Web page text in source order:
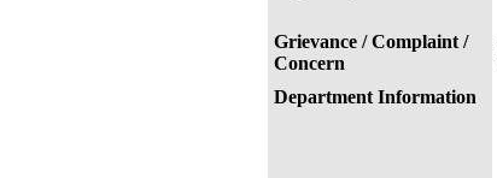
Grievance / Complaint /
Concern
Department Information